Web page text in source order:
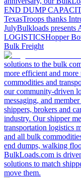
END DUMP
TexasTroops thanks
JulyBulkloads presents
LOGISTICSHopper
Bulk Freight
solutions to the bulk
more efficient and
commodities and
our community-driven
messaging, and
shippers, brokers and
industry. Our shipper
transportation logistics
and all bulk
end dumps, walking
BulkLoads.com is
solutions to match
move them.